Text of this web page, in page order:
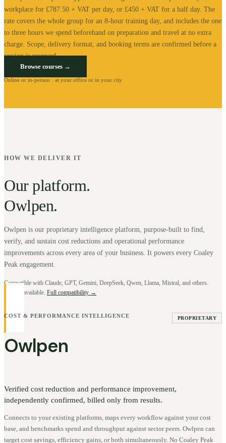
workplace for £787.50 + VAT per day, or £450 + VAT for a half day. The
rate covers the whole group for an 8-hour training day, and includes the one
to three hours we spend beforehand on preparation and travel at no extra
charge. Scope, delivery format, and booking terms are confirmed before a
session is reserved.
Browse courses →
Online or in-person · at your office or in your city
HOW WE DELIVER IT
Our platform.
Owlpen.
Owlpen is our proprietary intelligence platform, purpose-built to find,
verify, and sustain cost reductions and operational performance
improvements across every area of your business. It powers every Coaley
Peak engagement.
Compatible with Claude, GPT, Gemini, DeepSeek, Qwen, Llama, Mistral, and others.
BYOK available. Full compatibility →
COST & PERFORMANCE INTELLIGENCE
Owlpen
PROPRIETARY
Verified cost reduction and performance improvement,
independently confirmed, billed only from results.
Connects to your existing platforms, maps every workflow against your cost
base, and benchmarks spend and throughput against sector peers. Owlpen can
target cost savings, efficiency gains, or both simultaneously. No Coaley Peak